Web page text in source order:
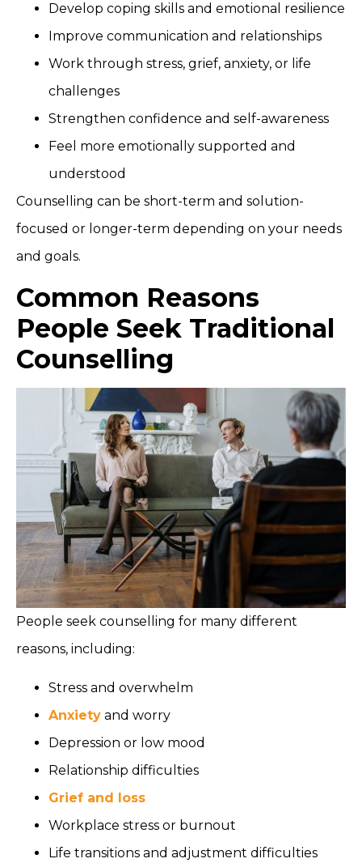
Develop coping skills and emotional resilience
Improve communication and relationships
Work through stress, grief, anxiety, or life
challenges
Strengthen confidence and self-awareness
Feel more emotionally supported and
understood
Counselling can be short-term and solution-
focused or longer-term depending on your needs
and goals.
Common Reasons
People Seek Traditional
Counselling
People seek counselling for many different
reasons, including:
Stress and overwhelm
Anxiety and worry
Depression or low mood
Relationship difficulties
Grief and loss
Workplace stress or burnout
Life transitions and adjustment difficulties